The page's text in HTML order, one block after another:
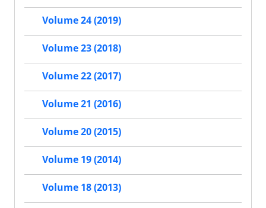
Volume 24 (2019)
Volume 23 (2018)
Volume 22 (2017)
Volume 21 (2016)
Volume 20 (2015)
Volume 19 (2014)
Volume 18 (2013)